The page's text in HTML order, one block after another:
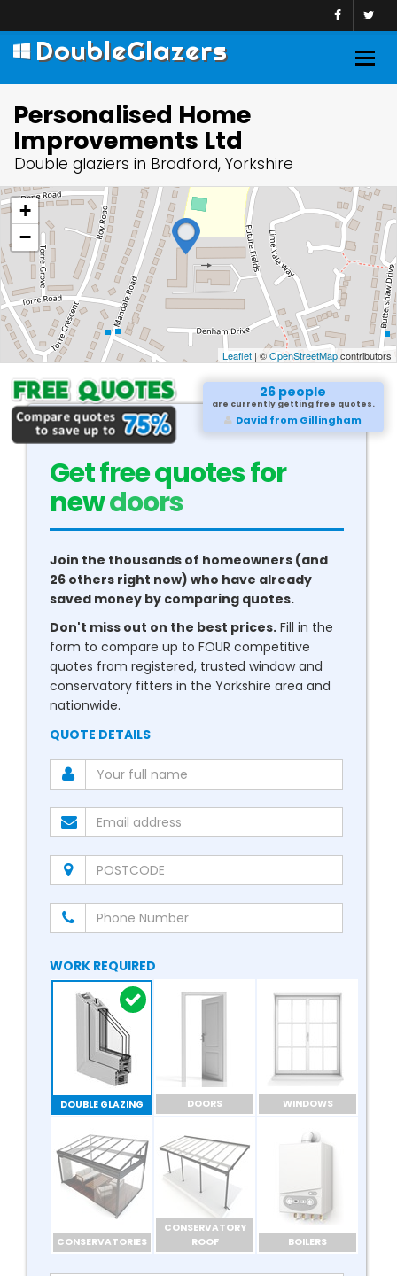
DoubleGlazers
Personalised Home
Improvements Ltd
Double glaziers in Bradford, Yorkshire
+
−
Leaflet | ©OpenStreetMapcontributors
26 people
are currently getting free quotes.
David from Gillingham
Get free quotes for
newconservatories
Join the thousands of homeowners (and
26 others right now) who have already
saved money by comparing quotes.
Don't miss out on the best prices. Fill in the
form to compare up to FOUR competitive
quotes from registered, trusted window and
conservatory fitters in the Yorkshire area and
nationwide.
QUOTE DETAILS
WORK REQUIRED
DOUBLE GLAZING DOORS WINDOWS
CONSERVATORIES
CONSERVATORY
ROOF
BOILERS